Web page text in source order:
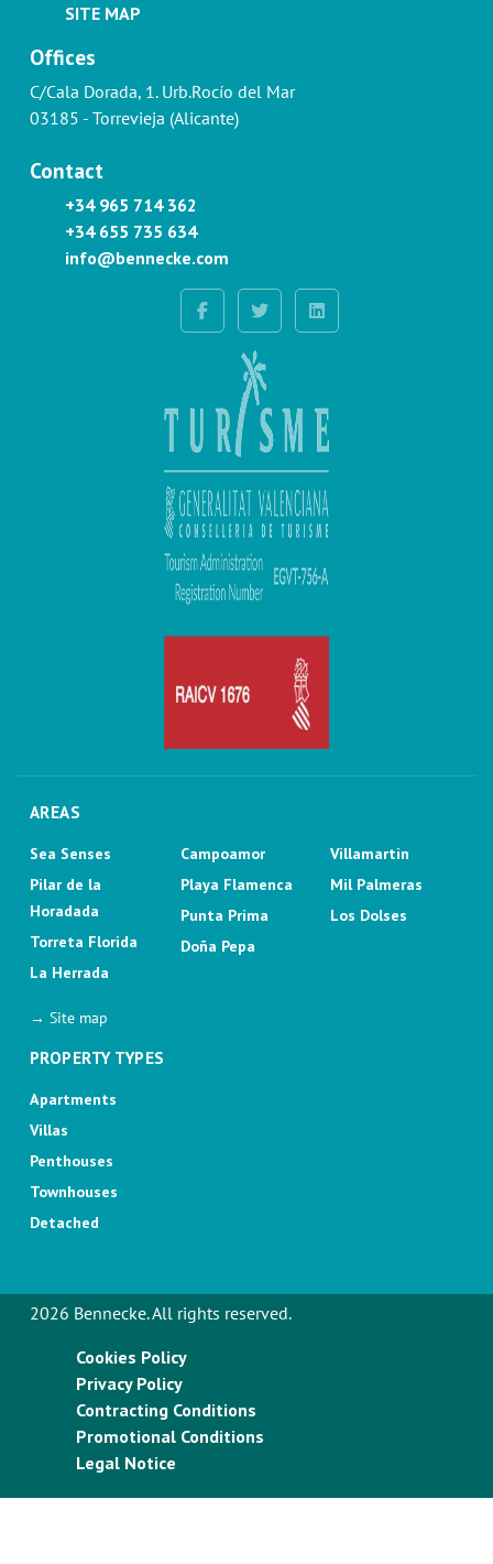
SITE MAP
Offices
C/Cala Dorada, 1. Urb.Rocío del Mar
03185 - Torrevieja (Alicante)
Contact
+34 965 714 362
+34 655 735 634
info@bennecke.com
AREAS
Sea Senses
Pilar de la
Horadada
Torreta Florida
La Herrada
Campoamor
Playa Flamenca
Punta Prima
Doña Pepa
Villamartin
Mil Palmeras
Los Dolses
→ Site map
PROPERTY TYPES
Apartments
Villas
Penthouses
Townhouses
Detached
2026 Bennecke. All rights reserved.
Cookies Policy
Privacy Policy
Contracting Conditions
Promotional Conditions
Legal Notice